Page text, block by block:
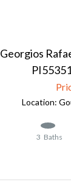
Georgios
3 Baths